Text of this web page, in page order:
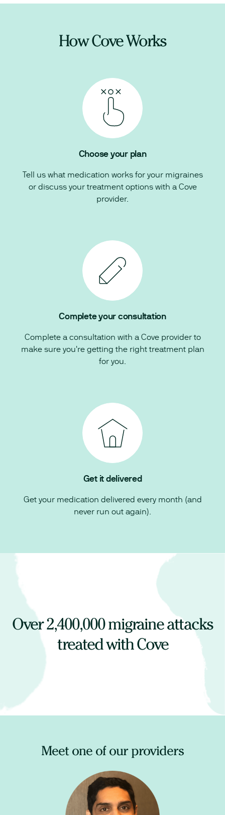
How Cove Works
Choose your plan
Tell us what medication works for your migraines
or discuss your treatment options with a Cove
provider.
Complete your consultation
Complete a consultation with a Cove provider to
make sure you're getting the right treatment plan
for you.
Get it delivered
Get your medication delivered every month (and
never run out again).
Over2,400,000migraine attacks
treated with Cove
Meet one of our providers